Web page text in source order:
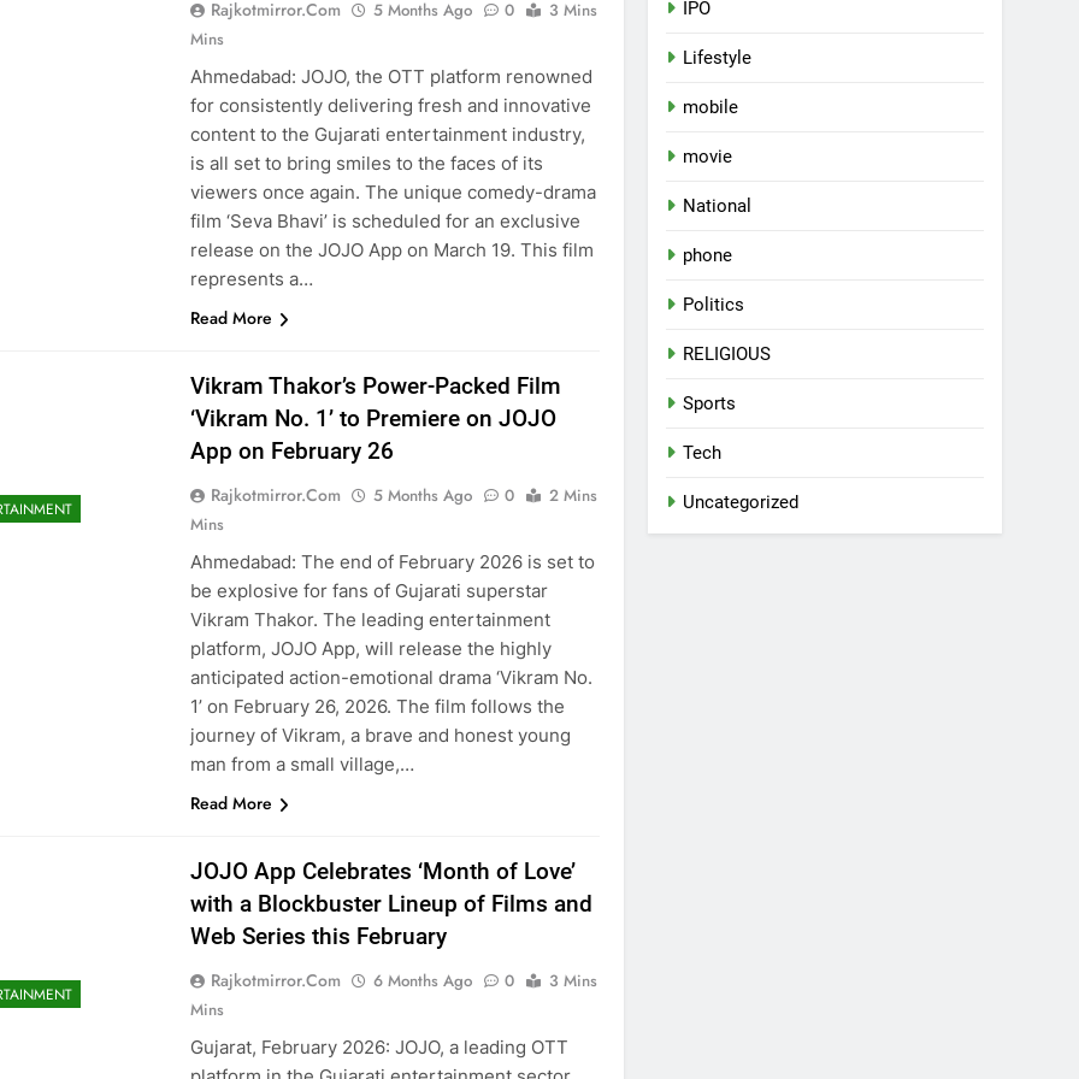
Rajkotmirror.com 5 Months Ago 0
3 Mins
Mins
Ahmedabad: JOJO, the OTT platform renowned
for consistently delivering fresh and innovative
content to the Gujarati entertainment industry,
is all set to bring smiles to the faces of its
viewers once again. The unique comedy-drama
film ‘Seva Bhavi’ is scheduled for an exclusive
release on the JOJO App on March 19. This film
represents a…
Read More
Vikram Thakor’s Power-Packed Film
‘Vikram No. 1’ to Premiere on JOJO
App on February 26
Rajkotmirror.com 5 Months Ago 0
2 Mins
Mins
Ahmedabad: The end of February 2026 is set to
be explosive for fans of Gujarati superstar
Vikram Thakor. The leading entertainment
platform, JOJO App, will release the highly
anticipated action-emotional drama ‘Vikram No.
1’ on February 26, 2026. The film follows the
journey of Vikram, a brave and honest young
man from a small village,…
Read More
JOJO App Celebrates ‘Month of Love’
with a Blockbuster Lineup of Films and
Web Series this February
Rajkotmirror.com 6 Months Ago 0
3 Mins
Mins
Gujarat, February 2026: JOJO, a leading OTT
IPO
Lifestyle
mobile
movie
National
phone
Politics
RELIGIOUS
Sports
Tech
Uncategorized